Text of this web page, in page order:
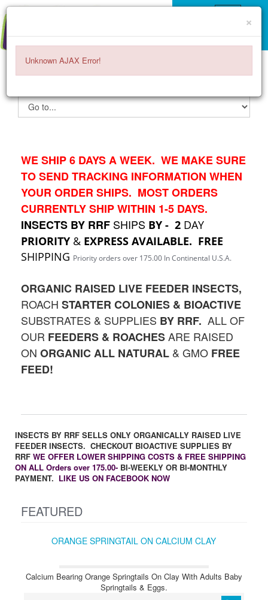
WE SHIP 6 DAYS A WEEK. WE MAKE SURE
TO SEND TRACKING INFORMATION WHEN
YOUR ORDER SHIPS. MOST ORDERS
CURRENTLY SHIP WITHIN 1-5 DAYS.
INSECTS BY RRF SHIPS BY - 2 DAY
PRIORITY & EXPRESS AVAILABLE. FREE
SHIPPING Priority orders over 175.00 In Continental U.S.A.
ORGANIC RAISED LIVE FEEDER INSECTS,
ROACH STARTER COLONIES & BIOACTIVE
SUBSTRATES & SUPPLIES BY RRF. ALL OF
OUR FEEDERS & ROACHESARE RAISED
ON ORGANICALL NATURAL & GMO FREE
FEED!
INSECTS BY RRF SELLS ONLY ORGANICALLY RAISED LIVE
FEEDER INSECTS. CHECKOUT BIOACTIVE SUPPLIES BY
RRF WE OFFER LOWER SHIPPING COSTS & FREE SHIPPING
ON ALL Orders over 175.00- BI-WEEKLY OR BI-MONTHLY
PAYMENT. LIKE US ON FACEBOOK NOW
FEATURED
ORANGE SPRINGTAIL ON CALCIUM CLAY
Calcium Bearing Orange Springtails On Clay With Adults Baby
Springtails & Eggs.
×
Unknown AJAX Error!